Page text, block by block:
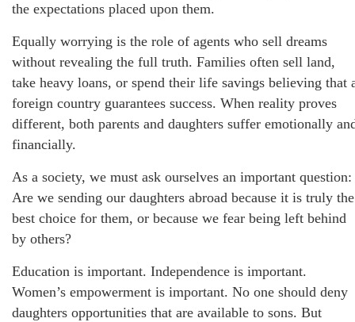
the expectations placed upon them.
Equally worrying is the role of agents who sell dreams
without revealing the full truth. Families often sell land,
take heavy loans, or spend their life savings believing that
foreign country guarantees success. When reality proves
different, both parents and daughters suffer emotionally
financially.
As a society, we must ask ourselves an important question:
Are we sending our daughters abroad because it is truly the
best choice for them, or because we fear being left behind
by others?
Education is important. Independence is important.
Women’s empowerment is important. No one should deny
daughters opportunities that are available to sons. But